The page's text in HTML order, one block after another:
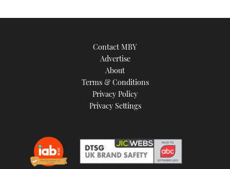
Contact MBY
Advertise
About
Terms & Conditions
Privacy Policy
Privacy Settings